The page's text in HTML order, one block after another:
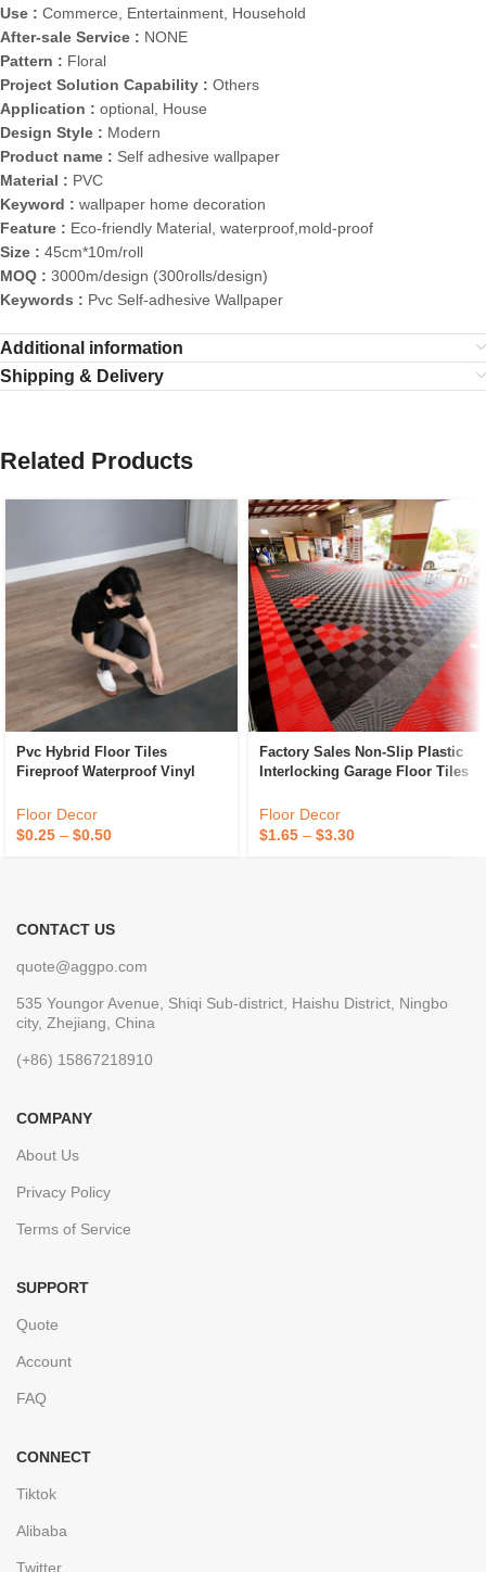
Use : Commerce, Entertainment, Household
After-sale Service : NONE
Pattern : Floral
Project Solution Capability : Others
Application : optional, House
Design Style : Modern
Product name : Self adhesive wallpaper
Material : PVC
Keyword : wallpaper home decoration
Feature : Eco-friendly Material, waterproof,mold-proof
Size : 45cm*10m/roll
MOQ : 3000m/design (300rolls/design)
Keywords : Pvc Self-adhesive Wallpaper
Additional information
Shipping & Delivery
Related Products
Pvc Hybrid Floor Tiles
Fireproof Waterproof Vinyl
Flooring
Floor Decor
$0.25 – $0.50
Factory Sales Non-Slip Plastic
Interlocking Garage Floor Tiles
Tiles For Car Wash Room
Workshops
Floor Decor
$1.65 – $3.30
CONTACT US
quote@aggpo.com
535 Youngor Avenue, Shiqi Sub-district, Haishu District, Ningbo
city, Zhejiang, China
(+86) 15867218910
COMPANY
About Us
Privacy Policy
Terms of Service
SUPPORT
Quote
Account
FAQ
CONNECT
Tiktok
Alibaba
Twitter